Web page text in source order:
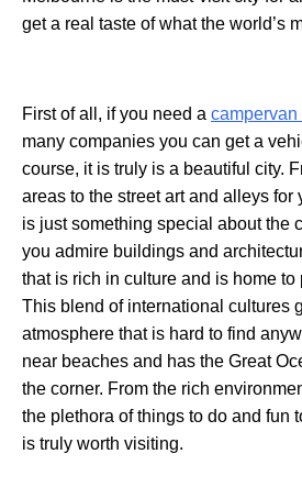
get a real taste of what the world’s
First of all, if you need a
many companies you can get a
course, it is truly is a beautiful city.
areas to the street art and alleys for
is just something special about the
you admire buildings and
that is rich in culture and is home to
This blend of international cultures
atmosphere that is hard to find
near beaches and has the Great
the corner. From the rich
the plethora of things to do and fun
is truly worth visiting.